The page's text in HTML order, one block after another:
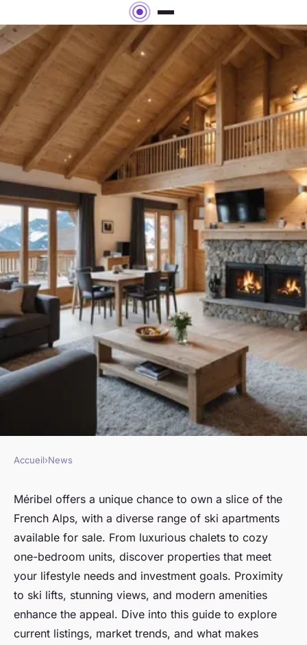
Explore prime ski apartments
for sale in méribel today!
Arthur•January 21, 2025•3 min de lecture
Accueil›News
Méribel offers a unique chance to own a slice of the
French Alps, with a diverse range of ski apartments
available for sale. From luxurious chalets to cozy
one-bedroom units, discover properties that meet
your lifestyle needs and investment goals. Proximity
to ski lifts, stunning views, and modern amenities
enhance the appeal. Dive into this guide to explore
current listings, market trends, and what makes